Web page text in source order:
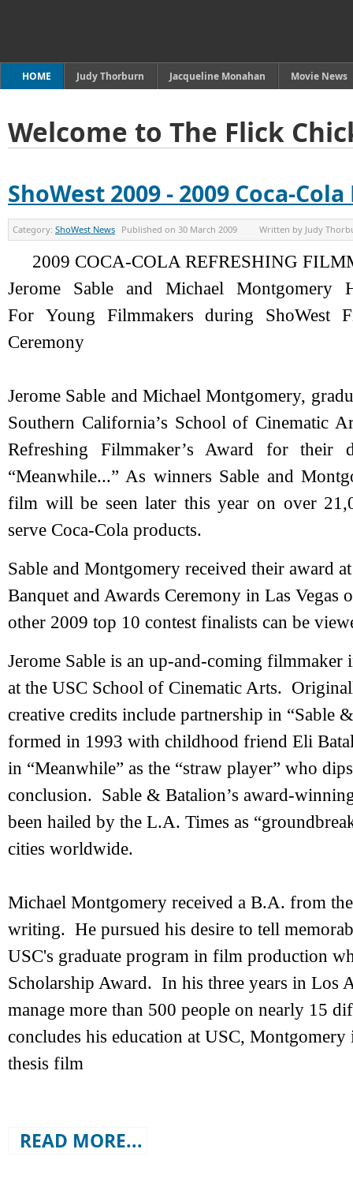
HOME Judy Thorburn Jacqueline Monahan Movie News
Welcome to The Flick
ShoWest 2009 - 2009 Coca-
Category: ShoWest News Published on 30 March 2009 Written by Judy
2009 COCA-COLA REFRESHING
Jerome Sable and Michael Montgomery
For Young Filmmakers during ShoWest
Ceremony
Jerome Sable and Michael Montgomery,
Southern California’s School of Cinematic
Refreshing Filmmaker’s Award for their
“Meanwhile...” As winners Sable and
film will be seen later this year on over
serve Coca-Cola products.
Sable and Montgomery received their award
Banquet and Awards Ceremony in Las
other 2009 top 10 contest finalists can be
Jerome Sable is an up-and-coming
at the USC School of Cinematic Arts.
creative credits include partnership in “Sable
formed in 1993 with childhood friend Eli
in “Meanwhile” as the “straw player” who
conclusion. Sable & Batalion’s award-
been hailed by the L.A. Times as
cities worldwide.
Michael Montgomery received a B.A. from
writing. He pursued his desire to tell
USC's graduate program in film production
Scholarship Award. In his three years in Los
manage more than 500 people on nearly 15
concludes his education at USC,
thesis film
READ MORE...